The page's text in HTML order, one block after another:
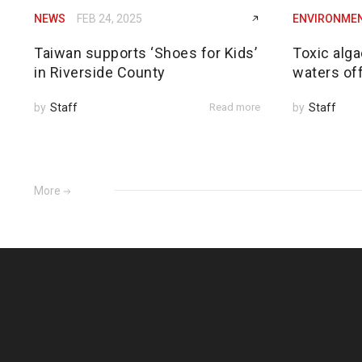
NEWS FEB 24, 2025
Taiwan supports ‘Shoes for Kids’
in Riverside County
by Staff Read more
Toxic
waters
by Staff
More